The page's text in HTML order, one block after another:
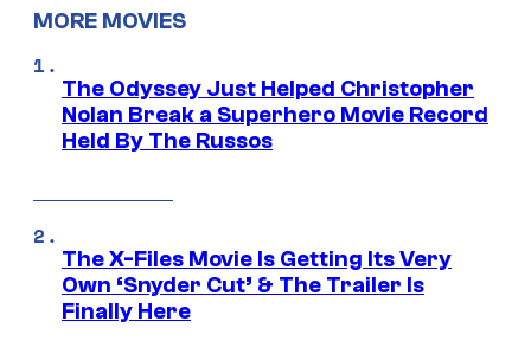
MORE MOVIES
The Odyssey Just Helped Christopher
Nolan Break a Superhero Movie Record
Held By The Russos
The X-Files Movie Is Getting Its Very
Own ‘Snyder Cut’ & The Trailer Is
Finally Here